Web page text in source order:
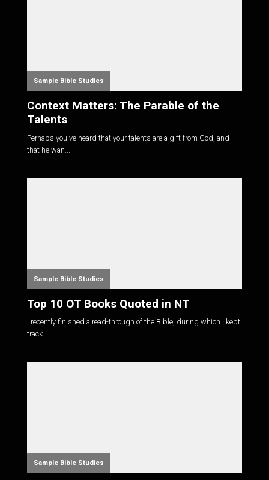
Sample Bible Studies
Context Matters: The Parable of the
Talents
Perhaps you've heard that your talents are a gift from God, and
that he wan...
Sample Bible Studies
Top 10 OT Books Quoted in NT
I recently finished a read-through of the Bible, during which I kept
track...
Sample Bible Studies